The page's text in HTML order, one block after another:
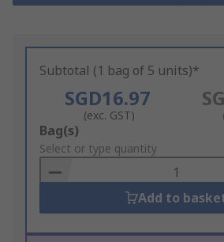
Subtotal (1 bag of 5 units)*
SGD16.97
(exc. GST)
Add
to
Basket
Bag(s)
Select or type quantity
Add to